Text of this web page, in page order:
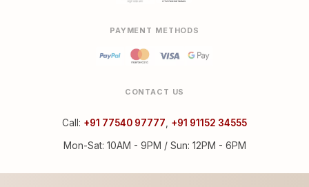
PAYMENT METHODS
CONTACT US
Call: +91 77540 97777 +91 91152 34555
Mon-Sat: 10AM - 9PM / Sun: 12PM - 6PM